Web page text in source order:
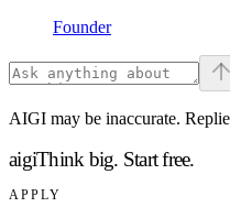
Founder
AIGI may be inaccurate.
aigiThink big. Start free.
APPLY